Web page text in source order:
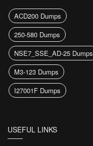
ACD200 Dumps
250-580 Dumps
NSE7_SSE_AD-25 Dumps
M3-123 Dumps
I27001F Dumps
USEFUL LINKS